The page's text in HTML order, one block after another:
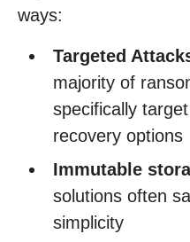
ways:
Targeted
majority of
specifically
recovery options
Immutable
solutions often
simplicity